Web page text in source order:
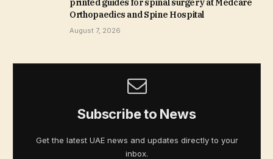
printed guides for spinal surgery at Medcare
Orthopaedics and Spine Hospital
August 7, 2026
Subscribe to News
Get the latest UAE news and updates directly to your
inbox.